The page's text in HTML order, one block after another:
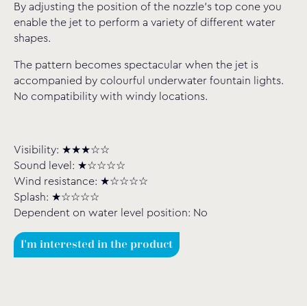
By adjusting the position of the nozzle’s top cone you
enable the jet to perform a variety of different water
shapes.
The pattern becomes spectacular when the jet is
accompanied by colourful underwater fountain lights.
No compatibility with windy locations.
Visibility: ★★★☆☆
Sound level: ★☆☆☆☆
Wind resistance: ★☆☆☆☆
Splash: ★☆☆☆☆
Dependent on water level position: No
I'm interested in the product